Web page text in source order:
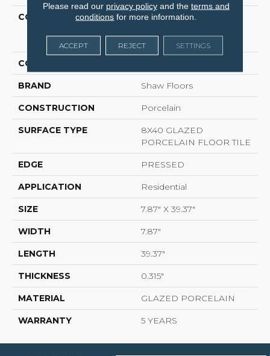
COLLECTION
Ceramic Solutions
Matte
COLOR
BRAND Shaw Floors
CONSTRUCTION Porcelain
SURFACE TYPE
8X40 GLAZED
PORCELAIN FLOOR TILE
EDGE PRESSED
APPLICATION Residential
SIZE 7.87" X 39.37"
WIDTH 7.87"
LENGTH 39.37"
THICKNESS 0.315"
MATERIAL GLAZED PORCELAIN
WARRANTY 5 YEARS
Please read our privacy policyand the terms and
conditions for more information.
ACCEPT REJECT SETTINGS